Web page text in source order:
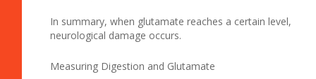
In summary, when glutamate reaches a certain level,
neurological damage occurs.
Measuring Digestion and Glutamate